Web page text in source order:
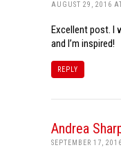
AUGUST 29, 2016
Excellent post. I
and I’m inspired!
REPLY
Andrea
SEPTEMBER 17,